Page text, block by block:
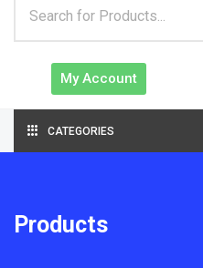
My Account
CATEGORIES
Products